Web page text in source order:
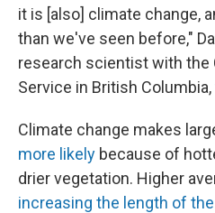
it is [also] climate change,
than we've seen before,"
research scientist with the
Service in British Columbia,
Climate change makes
more likely because of
drier vegetation. Higher
increasing the length of